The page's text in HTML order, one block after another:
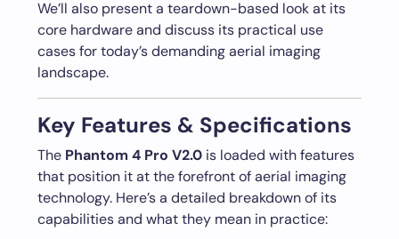
We’ll also present a teardown-based look at its
core hardware and discuss its practical use
cases for today’s demanding aerial imaging
landscape.
Key Features & Specifications
The Phantom 4 Pro V2.0 is loaded with features
that position it at the forefront of aerial imaging
technology. Here’s a detailed breakdown of its
capabilities and what they mean in practice: